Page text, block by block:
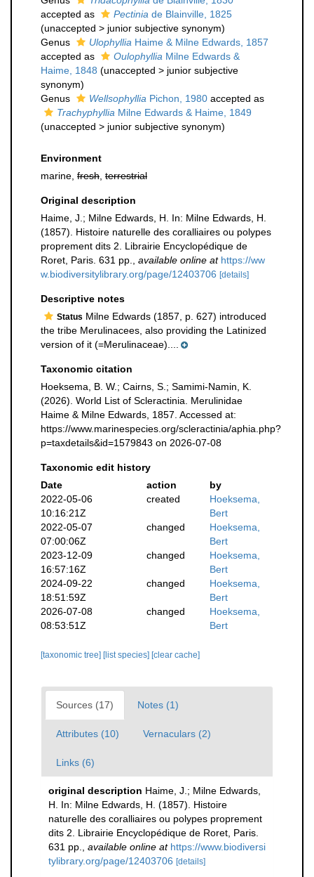
accepted as
Pectinia de Blainville, 1825
(unaccepted > junior subjective synonym)
Genus
Ulophyllia Haime & Milne Edwards, 1857
accepted as
Oulophyllia Milne Edwards &
Haime, 1848 (unaccepted > junior subjective
synonym)
Genus
Wellsophyllia Pichon, 1980 accepted as
Trachyphyllia Milne Edwards & Haime, 1849
(unaccepted > junior subjective synonym)
Environment
marine, fresh terrestrial
Original description
Haime, J.; Milne Edwards, H. In: Milne Edwards, H.
(1857). Histoire naturelle des coralliaires ou polypes
proprement dits 2. Librairie Encyclopédique de
Roret, Paris. 631 pp.
available online at https://ww
w.biodiversitylibrary.org/page/12403706 [details]
Descriptive notes
Status Milne Edwards (1857, p. 627) introduced
the tribe Merulinacees, also providing the Latinized
version of it (=Merulinaceae)....
Taxonomic citation
Hoeksema, B. W.; Cairns, S.; Samimi-Namin, K.
(2026). World List of Scleractinia. Merulinidae
Haime & Milne Edwards, 1857. Accessed at:
https://www.marinespecies.org/scleractinia/aphia.php?
p=taxdetails&id=1579843 on 2026-07-08
Taxonomic edit history
Date
action
by
2022-05-06
10:16:21Z
created
Hoeksema,
Bert
2022-05-07
07:00:06Z
changed
Hoeksema,
Bert
2023-12-09
16:57:16Z
changed
Hoeksema,
Bert
2024-09-22
18:51:59Z
changed
Hoeksema,
Bert
2026-07-08
08:53:51Z
changed
Hoeksema,
Bert
[taxonomic tree] [list species] [clear cache]
Sources (17) Notes (1)
Attributes (10) Vernaculars (2)
Links (6)
original description Haime, J.; Milne Edwards,
H. In: Milne Edwards, H. (1857). Histoire
naturelle des coralliaires ou polypes proprement
dits 2. Librairie Encyclopédique de Roret, Paris.
631 pp.
available online at https://www.biodiversi
tylibrary.org/page/12403706 [details]